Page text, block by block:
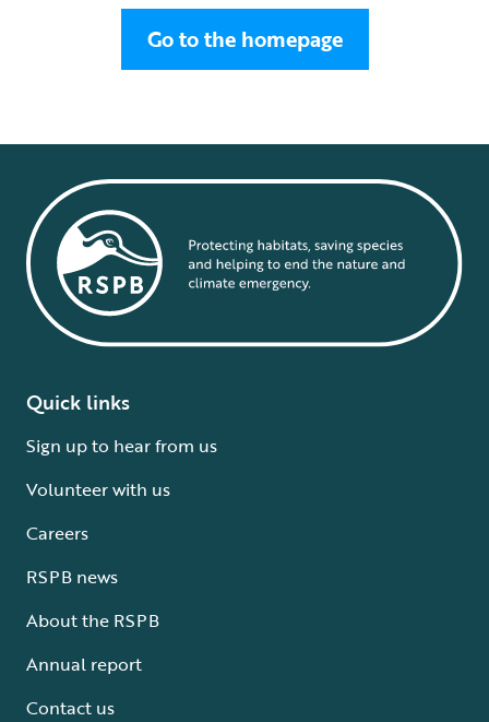
Go to the homepage
Quick links
Sign up to hear from us
Volunteer with us
Careers
RSPB news
About the RSPB
Annual report
Contact us